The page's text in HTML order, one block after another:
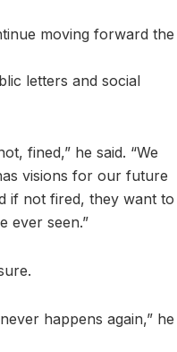
moving forward the
letters and social
fined,” he said. “We
visions for our future
if not fired, they want to
ever seen.”
happens again,” he